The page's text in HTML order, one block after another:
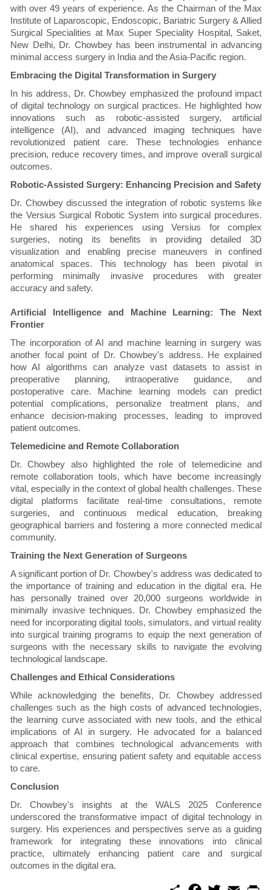
with over 49 years of experience. As the Chairman of the Max
Institute of Laparoscopic, Endoscopic, Bariatric Surgery & Allied
Surgical Specialities at Max Super Speciality Hospital, Saket,
New Delhi, Dr. Chowbey has been instrumental in advancing
minimal access surgery in India and the Asia-Pacific region.
Embracing the Digital Transformation in Surgery
In his address, Dr. Chowbey emphasized the profound impact
of digital technology on surgical practices. He highlighted how
innovations such as robotic-assisted surgery, artificial
intelligence (AI), and advanced imaging techniques have
revolutionized patient care. These technologies enhance
precision, reduce recovery times, and improve overall surgical
outcomes.
Robotic-Assisted Surgery: Enhancing Precision and Safety
Dr. Chowbey discussed the integration of robotic systems like
the Versius Surgical Robotic System into surgical procedures.
He shared his experiences using Versius for complex
surgeries, noting its benefits in providing detailed 3D
visualization and enabling precise maneuvers in confined
anatomical spaces. This technology has been pivotal in
performing minimally invasive procedures with greater
accuracy and safety.
Artificial Intelligence and Machine Learning: The Next
Frontier
The incorporation of AI and machine learning in surgery was
another focal point of Dr. Chowbey's address. He explained
how AI algorithms can analyze vast datasets to assist in
preoperative planning, intraoperative guidance, and
postoperative care. Machine learning models can predict
potential complications, personalize treatment plans, and
enhance decision-making processes, leading to improved
patient outcomes.
Telemedicine and Remote Collaboration
Dr. Chowbey also highlighted the role of telemedicine and
remote collaboration tools, which have become increasingly
vital, especially in the context of global health challenges. These
digital platforms facilitate real-time consultations, remote
surgeries, and continuous medical education, breaking
geographical barriers and fostering a more connected medical
community.
Training the Next Generation of Surgeons
A significant portion of Dr. Chowbey's address was dedicated to
the importance of training and education in the digital era. He
has personally trained over 20,000 surgeons worldwide in
minimally invasive techniques. Dr. Chowbey emphasized the
need for incorporating digital tools, simulators, and virtual reality
into surgical training programs to equip the next generation of
surgeons with the necessary skills to navigate the evolving
technological landscape.
Challenges and Ethical Considerations
While acknowledging the benefits, Dr. Chowbey addressed
challenges such as the high costs of advanced technologies,
the learning curve associated with new tools, and the ethical
implications of AI in surgery. He advocated for a balanced
approach that combines technological advancements with
clinical expertise, ensuring patient safety and equitable access
to care.
Conclusion
Dr. Chowbey's insights at the WALS 2025 Conference
underscored the transformative impact of digital technology in
surgery. His experiences and perspectives serve as a guiding
framework for integrating these innovations into clinical
practice, ultimately enhancing patient care and surgical
outcomes in the digital era.
S
E